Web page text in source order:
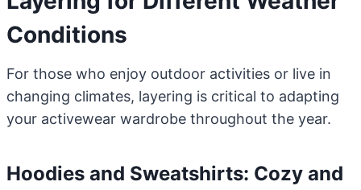
Conditions
For those who enjoy outdoor activities or live in
changing climates, layering is critical to adapting
your activewear wardrobe throughout the year.
Hoodies and Sweatshirts: Cozy and